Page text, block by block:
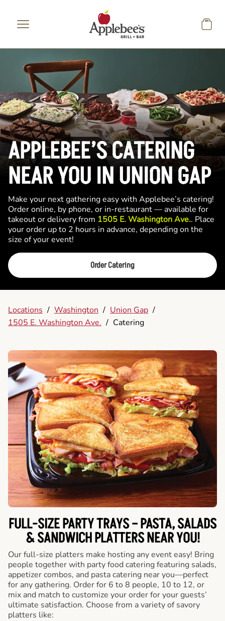
APPLEBEE’S CATERING
NEAR YOU IN UNION GAP
Make your next gathering easy with Applebee’s catering!
Order online, by phone, or in-restaurant — available for
takeout or delivery from 1505 E. Washington Ave.. Place
your order up to 2 hours in advance, depending on the
size of your event!
Order Catering
Locations / Washington / Union Gap /
1505 E. Washington Ave. / Catering
FULL-SIZE PARTY TRAYS – PASTA, SALADS
& SANDWICH PLATTERS NEAR YOU!
Our full-size platters make hosting any event easy! Bring
people together with party food catering featuring salads,
appetizer combos, and pasta catering near you—perfect
for any gathering. Order for 6 to 8 people, 10 to 12, or
mix and match to customize your order for your guests’
ultimate satisfaction. Choose from a variety of savory
platters like: